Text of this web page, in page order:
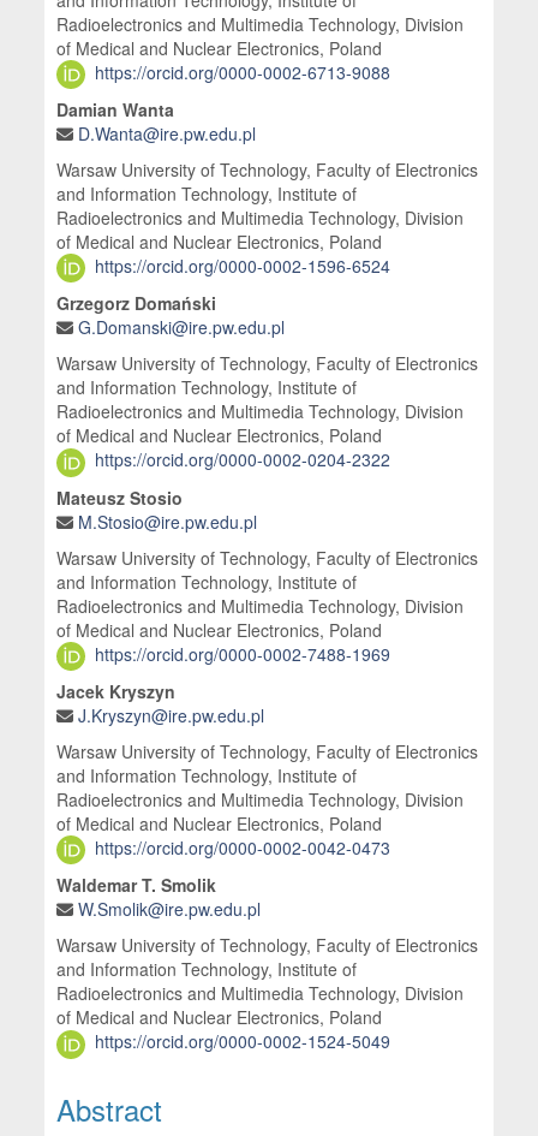
Radioelectronics and Multimedia Technology, Division
of Medical and Nuclear Electronics, Poland
https://orcid.org/0000-0002-6713-9088
Damian Wanta
D.Wanta@ire.pw.edu.pl
Warsaw University of Technology, Faculty of Electronics
and Information Technology, Institute of
Radioelectronics and Multimedia Technology, Division
of Medical and Nuclear Electronics, Poland
https://orcid.org/0000-0002-1596-6524
Grzegorz Domański
G.Domanski@ire.pw.edu.pl
Warsaw University of Technology, Faculty of Electronics
and Information Technology, Institute of
Radioelectronics and Multimedia Technology, Division
of Medical and Nuclear Electronics, Poland
https://orcid.org/0000-0002-0204-2322
Mateusz Stosio
M.Stosio@ire.pw.edu.pl
Warsaw University of Technology, Faculty of Electronics
and Information Technology, Institute of
Radioelectronics and Multimedia Technology, Division
of Medical and Nuclear Electronics, Poland
https://orcid.org/0000-0002-7488-1969
Jacek Kryszyn
J.Kryszyn@ire.pw.edu.pl
Warsaw University of Technology, Faculty of Electronics
and Information Technology, Institute of
Radioelectronics and Multimedia Technology, Division
of Medical and Nuclear Electronics, Poland
https://orcid.org/0000-0002-0042-0473
Waldemar T. Smolik
W.Smolik@ire.pw.edu.pl
Warsaw University of Technology, Faculty of Electronics
and Information Technology, Institute of
Radioelectronics and Multimedia Technology, Division
of Medical and Nuclear Electronics, Poland
https://orcid.org/0000-0002-1524-5049
Abstract